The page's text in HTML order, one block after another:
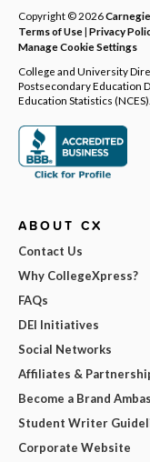
Copyright © 2026
Terms of Use| Privacy
Manage Cookie Settings
College and University
Postsecondary Education
Education Statistics (NCES).
ABOUT CX
Contact Us
Why CollegeXpress?
FAQs
DEI Initiatives
Social Networks
Affiliates &
Become a Brand
Student Writer
Corporate Website